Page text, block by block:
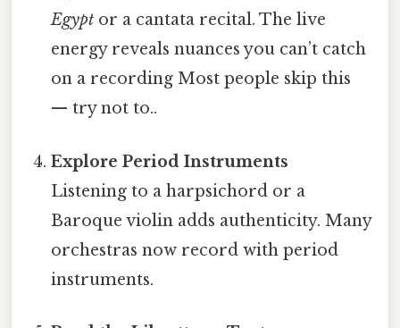
Egypt or a cantata recital. The live
energy reveals nuances you can’t catch
on a recording Most people skip this
— try not to..
Explore Period Instruments
Listening to a harpsichord or a
Baroque violin adds authenticity. Many
orchestras now record with period
instruments.